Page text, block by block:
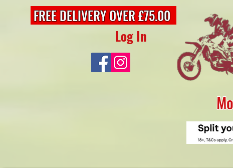
FREE DELIVERY OVER £75.00
Log In